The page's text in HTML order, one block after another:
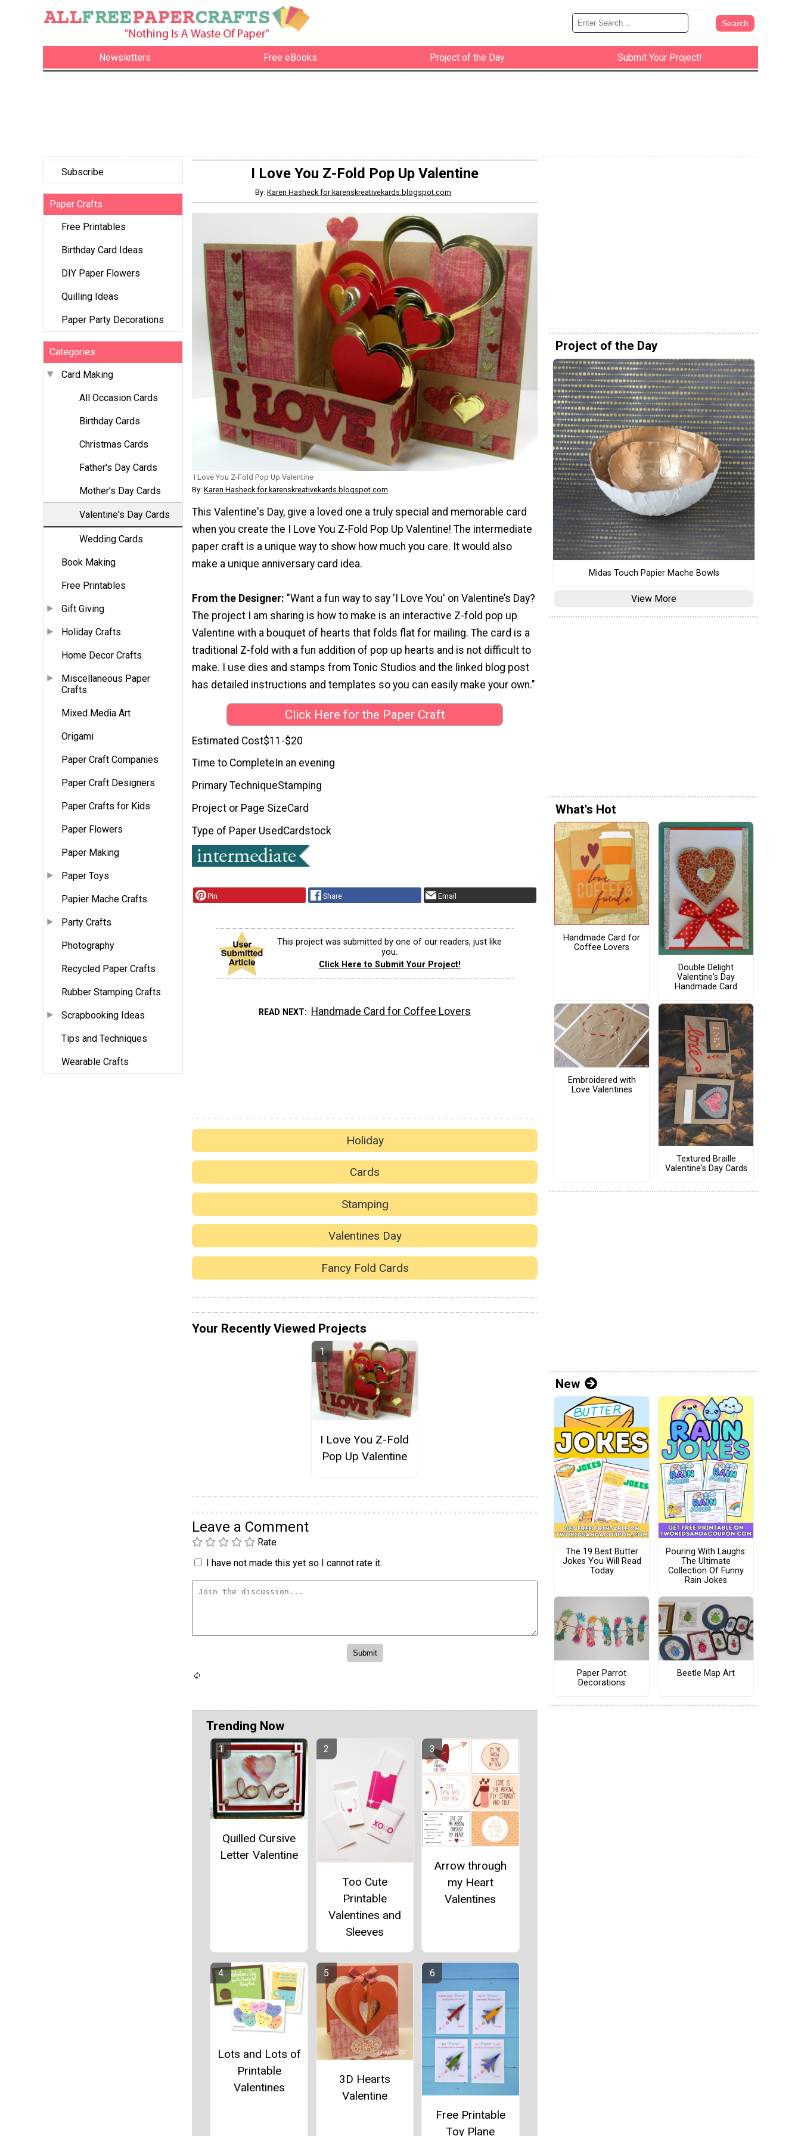
Newsletters Free eBooks Project of the Day Submit Your Project!
Subscribe
Paper Crafts
Free Printables
Birthday Card Ideas
DIY Paper Flowers
Quilling Ideas
Paper Party Decorations
Categories
Card Making
All Occasion Cards
Birthday Cards
Christmas Cards
Father's Day Cards
Mother's Day Cards
Valentine's Day Cards
Wedding Cards
Book Making
Free Printables
Gift Giving
Holiday Crafts
Home Decor Crafts
Miscellaneous Paper
Crafts
Mixed Media Art
Origami
Paper Craft Companies
Paper Craft Designers
Paper Crafts for Kids
Paper Flowers
Paper Making
Paper Toys
Papier Mache Crafts
Party Crafts
Photography
Recycled Paper Crafts
Rubber Stamping Crafts
Scrapbooking Ideas
Tips and Techniques
Wearable Crafts
I Love You Z-Fold Pop Up Valentine
By:Karen Hasheck for karenskreativekards.blogspot.com
I Love You Z-Fold Pop Up Valentine
By: Karen Hasheck for karenskreativekards.blogspot.com
This Valentine's Day, give a loved one a truly special and memorable card
when you create the I Love You Z-Fold Pop Up Valentine! The intermediate
paper craft is a unique way to show how much you care. It would also
make a unique anniversary card idea.
From the Designer: "Want a fun way to say 'I Love You' on Valentine’s Day?
The project I am sharing is how to make is an interactive Z-fold pop up
Valentine with a bouquet of hearts that folds flat for mailing. The card is a
traditional Z-fold with a fun addition of pop up hearts and is not difficult to
make. I use dies and stamps from Tonic Studios and the linked blog post
has detailed instructions and templates so you can easily make your own."
Click Here for the Paper Craft
Estimated Cost$11-$20
Time to Complete In an evening
Primary TechniqueStamping
Project or Page SizeCard
Type of Paper UsedCardstock
Pin Share Email
This project was submitted by one of our readers, just like
you.
Click Here to Submit Your Project!
READ NEXT Handmade Card for Coffee Lovers
Holiday
Cards
Stamping
Valentines Day
Fancy Fold Cards
Your Recently Viewed Projects
I Love You Z-Fold
Pop Up Valentine
Leave a Comment
Rate
I have not made this yet so I cannot rate it.
Trending Now
Quilled Cursive
Letter Valentine
Too Cute
Printable
Valentines and
Sleeves
Arrow through
my Heart
Valentines
Lots and Lots of
Printable
Valentines
3D Hearts
Valentine
Free Printable
Toy Plane
Project of the Day
Midas Touch Papier Mache Bowls
View More
What's Hot
Handmade Card for
Coffee Lovers
Double Delight
Valentine's Day
Handmade Card
Embroidered with
Love Valentines
Textured Braille
Valentine's Day Cards
New
The 19 Best Butter
Jokes You Will Read
Today
Pouring With Laughs:
The Ultimate
Collection Of Funny
Rain Jokes
Paper Parrot
Decorations
Beetle Map Art